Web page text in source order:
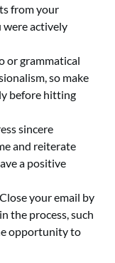
from your
were actively
or grammatical
so make
before hitting
sincere
and reiterate
a positive
your email by
the process, such
opportunity to